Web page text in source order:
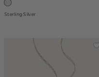
Sterling Silver